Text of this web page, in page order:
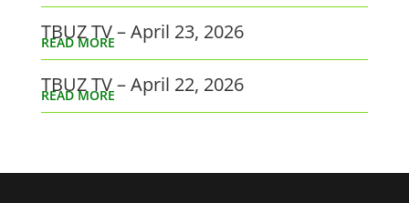
TBUZ TV – April 23, 2026
READ MORE
TBUZ TV – April 22, 2026
READ MORE